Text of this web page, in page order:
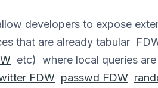
developers to expose
that are already tabular
etc) where local queries
FDW passwd FDW